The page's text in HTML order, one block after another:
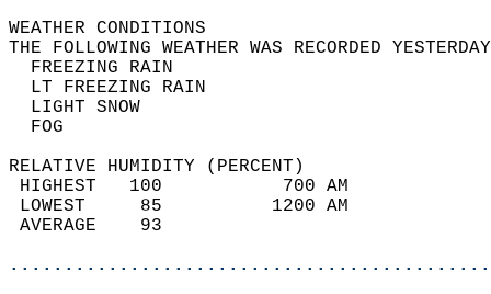
WEATHER
THE FOLLOWING WEATHER WAS
LT
LIGHT
RELATIVE HUMIDITY (PERCENT)
HIGHEST   100
LOWEST     85